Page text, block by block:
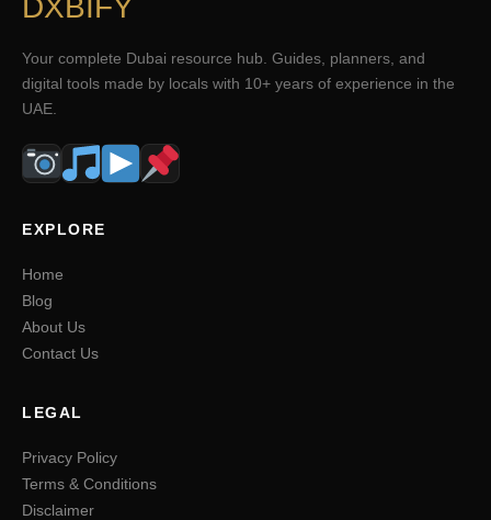
DXBIFY
Your complete Dubai resource hub. Guides, planners, and
digital tools made by locals with 10+ years of experience in the
UAE.
EXPLORE
Home
Blog
About Us
Contact Us
LEGAL
Privacy Policy
Terms & Conditions
Disclaimer